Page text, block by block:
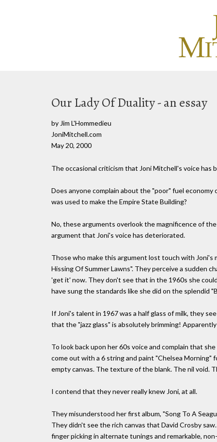
Our Lady Of Duality - an essay
by Jim L'Hommedieu
JoniMitchell.com
May 20, 2000
The occasional criticism that Joni Mitchell's voice has
Does anyone complain about the "poor" fuel
was used to make the Empire State Building?
No, these arguments overlook the magnificence of
argument that Joni's voice has deteriorated.
Those who make this argument lost touch with Joni's
Hissing Of Summer Lawns". They perceive a sudden
'get it' now. They don't see that in the 1960s she
have sung the standards like she did on the splendid
If Joni's talent in 1967 was a half glass of milk, they
that the "jazz glass" is absolutely brimming!
To look back upon her 60s voice and complain that
come out with a 6 string and paint "Chelsea Morning"
empty canvas. The texture of the blank. The nil void.
I contend that they never really knew Joni, at all.
They misunderstood her first album, "Song To A
They didn't see the rich canvas that David Crosby
finger picking in alternate tunings and remarkable,